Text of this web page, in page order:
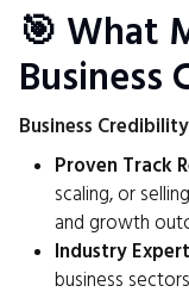
🎯 What
Business
Business
Proven Track
scaling, or
and growth
Industry
business